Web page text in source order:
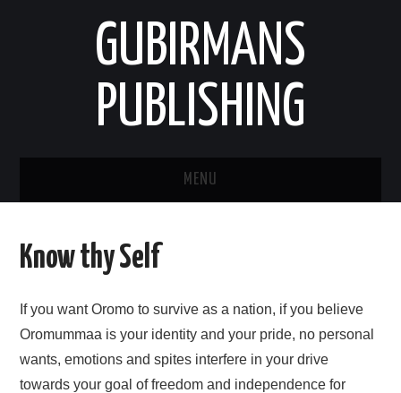
GUBIRMANS
PUBLISHING
MENU
YAADA/OPINION
HODEESSO/TALE
NAANNAA/ENVIRONMENT
Know thy Self
If you want Oromo to survive as a nation, if you believe
Oromummaa is your identity and your pride, no personal
wants, emotions and spites interfere in your drive
towards your goal of freedom and independence for